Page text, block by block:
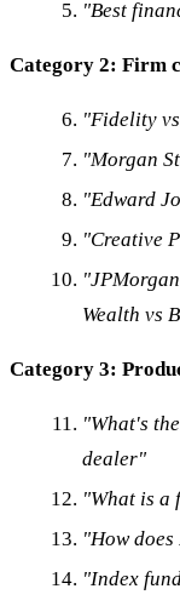
"Best
Category 2: Firm
"Fidelity
"Morgan
"Edward
"Creative
Wealth vs
Category 3:
"What's
dealer"
"What is
"How
"Index